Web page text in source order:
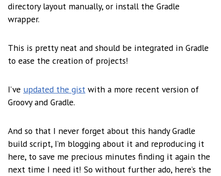
directory layout manually, or install the Gradle
wrapper.
This is pretty neat and should be integrated in Gradle
to ease the creation of projects!
I’ve updated the gist with a more recent version of
Groovy and Gradle.
And so that I never forget about this handy Gradle
build script, I’m blogging about it and reproducing it
here, to save me precious minutes finding it again the
next time I need it! So without further ado, here’s the